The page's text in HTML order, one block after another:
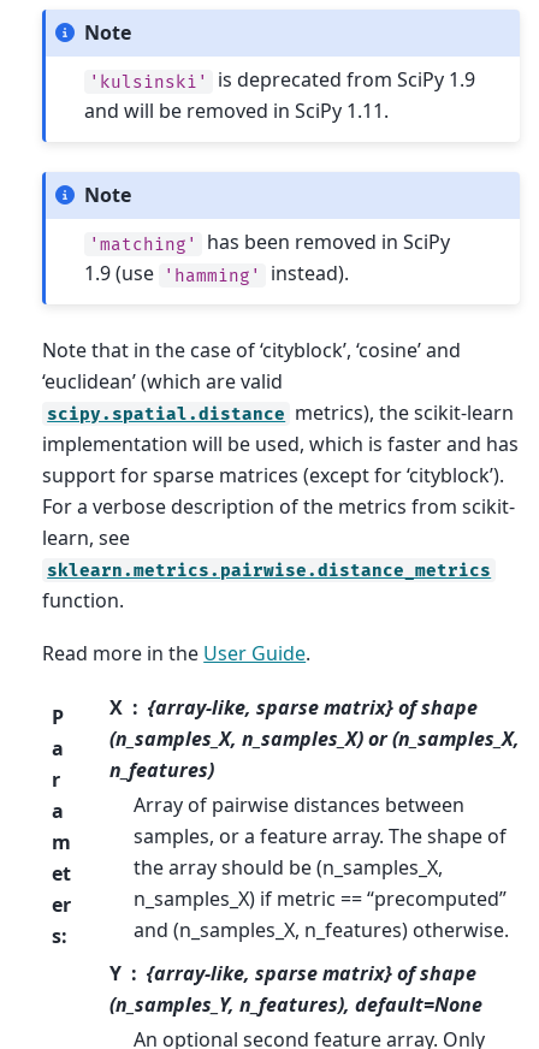
Note
'kulsinski'
is deprecated from SciPy 1.9
and will be removed in SciPy 1.11.
Note
'matching'
has been removed in SciPy
1.9 (use
'hamming' instead).
Note that in the case of ‘cityblock’, ‘cosine’ and
‘euclidean’ (which are valid
scipy.spatial.distance metrics), the scikit-learn
implementation will be used, which is faster and has
support for sparse matrices (except for ‘cityblock’).
For a verbose description of the metrics from scikit-
learn, see
sklearn.metrics.pairwise.distance_metrics
function.
Read more in the User Guide.
P
a
r
a
m
et
er
s:
X
{array-like, sparse matrix} of shape
(n_samples_X, n_samples_X) or (n_samples_X,
n_features)
Array of pairwise distances between
samples, or a feature array. The shape of
the array should be (n_samples_X,
n_samples_X) if metric == “precomputed”
and (n_samples_X, n_features) otherwise.
Y
{array-like, sparse matrix} of shape
(n_samples_Y, n_features), default=None
An optional second feature array. Only